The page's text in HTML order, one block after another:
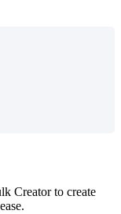
Creator to create